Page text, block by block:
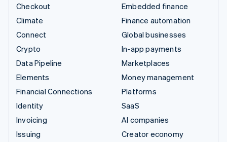
Checkout
Climate
Connect
Crypto
Data Pipeline
Elements
Financial Connections
Identity
Invoicing
Issuing
Embedded finance
Finance automation
Global businesses
In-app payments
Marketplaces
Money management
Platforms
SaaS
AI companies
Creator economy